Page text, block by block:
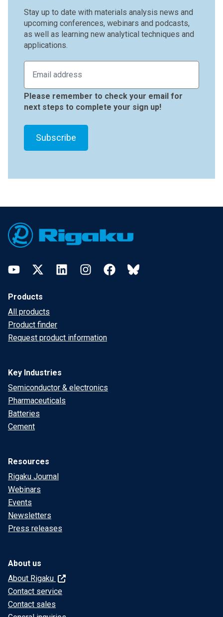
Stay up to date with materials analysis news and
upcoming conferences, webinars and podcasts,
as well as learning new analytical techniques and
applications.
Please remember to check your email for
next steps to complete your sign up!
YouTubeTwitter LinkedInInstagramFacebookBluesky
Products
All products
Product finder
Request product information
Key Industries
Semiconductor & electronics
Pharmaceuticals
Batteries
Cement
Resources
Rigaku Journal
Webinars
Events
Newsletters
Press releases
About us
About Rigaku
Contact service
Contact sales